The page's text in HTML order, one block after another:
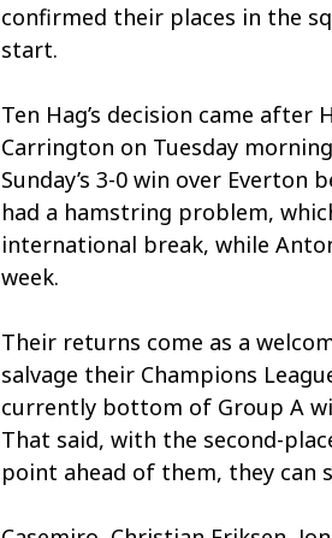
confirmed their places in the
start.
Ten Hag’s decision came
Carrington on Tuesday
Sunday’s 3-0 win over
had a hamstring problem,
international break, while
week.
Their returns come as a
salvage their Champions
currently bottom of Group A
That said, with the second-
point ahead of them, they can